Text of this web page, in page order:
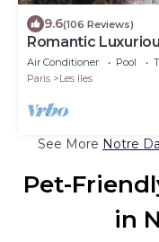
9.6(106 Reviews)
Romantic
Garden.
Air Conditioner Pool
Paris
Les Iles
See More Notre
Pet-
in